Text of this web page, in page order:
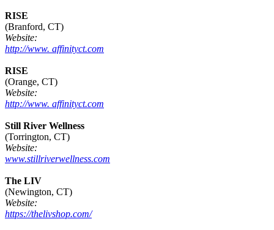
RISE
(Branford, CT)
Website:
http://www. affinityct.com
RISE
(Orange, CT)
Website:
http://www. affinityct.com
Still River Wellness
(Torrington, CT)
Website:
www.stillriverwellness.com
The LIV
(Newington, CT)
Website:
https://thelivshop.com/